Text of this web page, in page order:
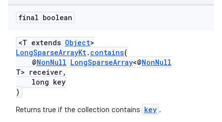
final boolean
<T extends Object>
LongSparseArrayKt. contains(
@NonNull LongSparseArray<@NonNull
T> receiver,
long key
)
Returns true if the collection contains key .